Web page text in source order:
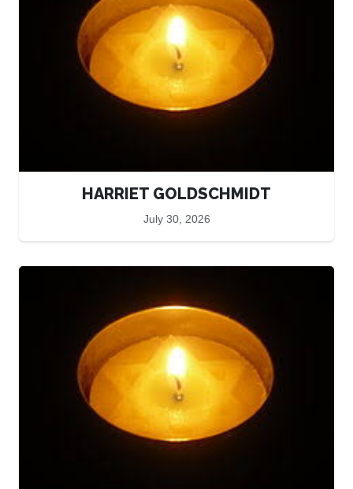
HARRIET GOLDSCHMIDT
July 30, 2026